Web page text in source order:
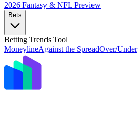
2026 Fantasy & NFL Preview
Bets
Betting Trends Tool
MoneylineAgainst the SpreadOver/Under